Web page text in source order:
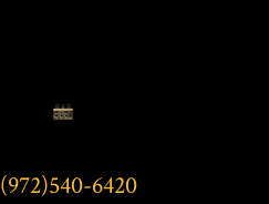
(972)540-6420